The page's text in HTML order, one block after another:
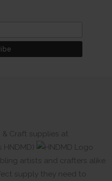
Craft supplies at
HNDMD)
artists and crafters alike
supply they need to